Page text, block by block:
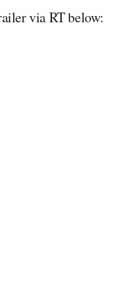
via RT below: